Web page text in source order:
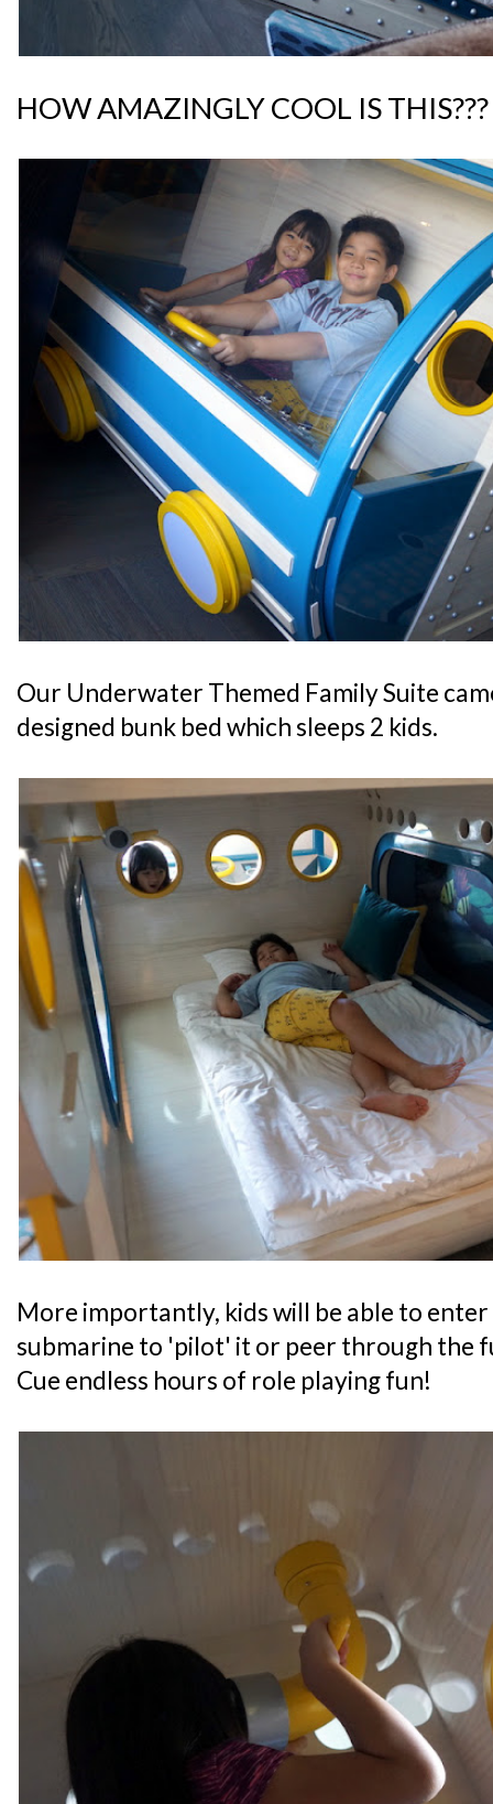
HOW AMAZINGLY COOL IS THIS???
Our Underwater Themed Family Suite
designed bunk bed which sleeps 2 kids.
More importantly, kids will be able to
submarine to 'pilot' it or peer through the
Cue endless hours of role playing fun!